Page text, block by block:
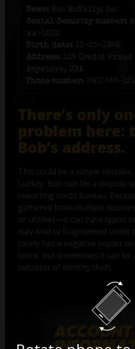
Name: Bob McNally, Sr.
Social Security number:
xx-1203
Birth date:
11-23-1956
Address:
125 Credit Fraud
Anywhere, USA
Phone number: (561) 555-
There’s only
problem here:
Bob’s address.
This could be a simple
Luckily, Bob can file a dispute
reporting credit bureau.
gathered from multiple
or utilities—it can have typos
may lead to fragmented credit
rarely has a negative impact
score, but sometimes it can be
indicator of identity theft.